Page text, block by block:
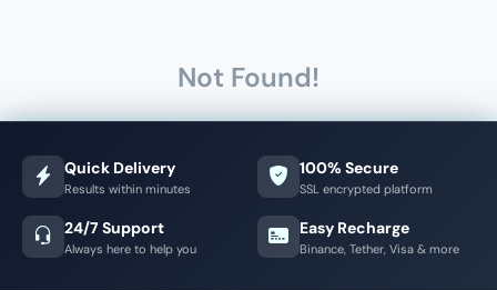
Not Found!
Quick Delivery
Results within minutes
100% Secure
SSL encrypted platform
24/7 Support
Always here to help you
Easy Recharge
Binance, Tether, Visa & more